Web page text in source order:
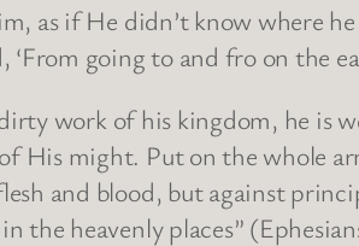
if He didn’t know where he
‘From going to and fro on the
work of his kingdom, he is
His might. Put on the whole
and blood, but against
the heavenly places”